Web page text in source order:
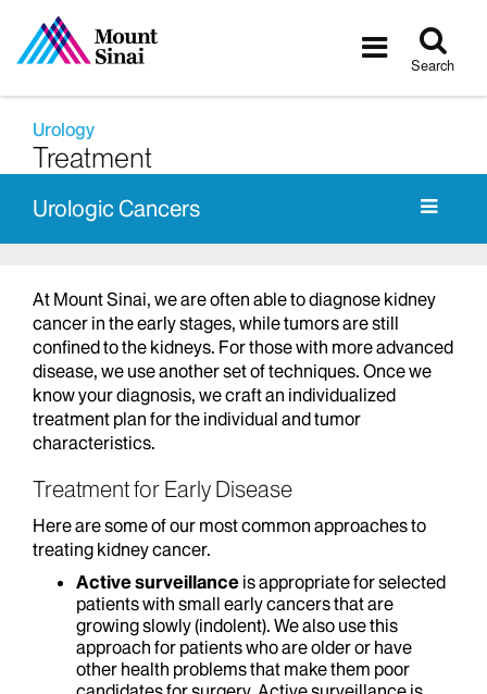
Toggle
Search
Urology
Treatment
Urologic Cancers
At Mount Sinai, we are often able to diagnose kidney
cancer in the early stages, while tumors are still
confined to the kidneys. For those with more advanced
disease, we use another set of techniques. Once we
know your diagnosis, we craft an individualized
treatment plan for the individual and tumor
characteristics.
Treatment for Early Disease
Here are some of our most common approaches to
treating kidney cancer.
Active surveillance is appropriate for selected
patients with small early cancers that are
growing slowly (indolent). We also use this
approach for patients who are older or have
other health problems that make them poor